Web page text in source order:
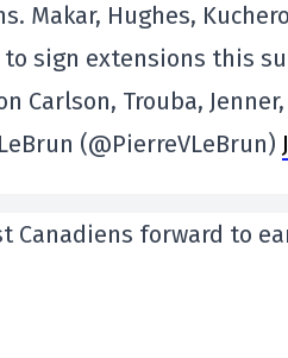
Makar, Hughes,
sign extensions this
Carlson, Trouba,
(@PierreVLeBrun)
Canadiens forward to